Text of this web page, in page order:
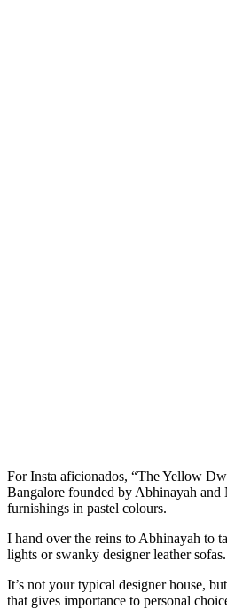
For Insta aficionados, “The Yellow
Bangalore founded by Abhinayah
furnishings in pastel colours.
I hand over the reins to Abhinayah to
lights or swanky designer leather sofas.
It’s not your typical designer house,
that gives importance to personal